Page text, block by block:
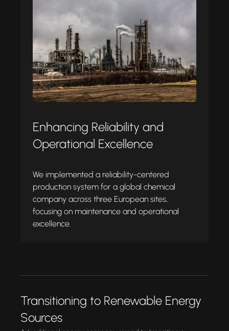
Enhancing Reliability and
Operational Excellence
We implemented a reliability-centered
production system for a global chemical
company across three European sites,
focusing on maintenance and operational
excellence.
Transitioning to Renewable Energy
Sources